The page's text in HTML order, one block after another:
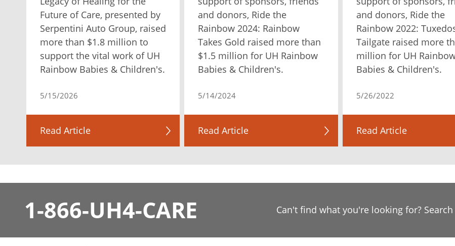
Future of Care, presented by
Serpentini Auto Group, raised
more than $1.8 million to
support the vital work of UH
Rainbow Babies & Children's.
5/15/2026
Read Article
and donors, Ride the
Rainbow 2024: Rainbow
Takes Gold raised more than
$1.5 million for UH Rainbow
Babies & Children's.
5/14/2024
Read Article
and donors, Ride the
Rainbow 2022:
Tailgate raised more
million for UH
Babies & Children's.
5/26/2022
Read Article
1-866-UH4-CARE Can't find what you're looking for?